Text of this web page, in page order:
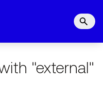
"external"